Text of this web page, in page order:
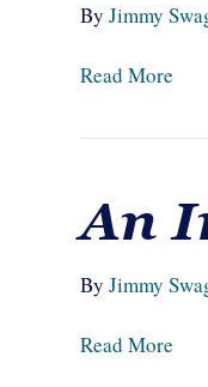
ByJimmy
Read More
An
ByJimmy
Read More